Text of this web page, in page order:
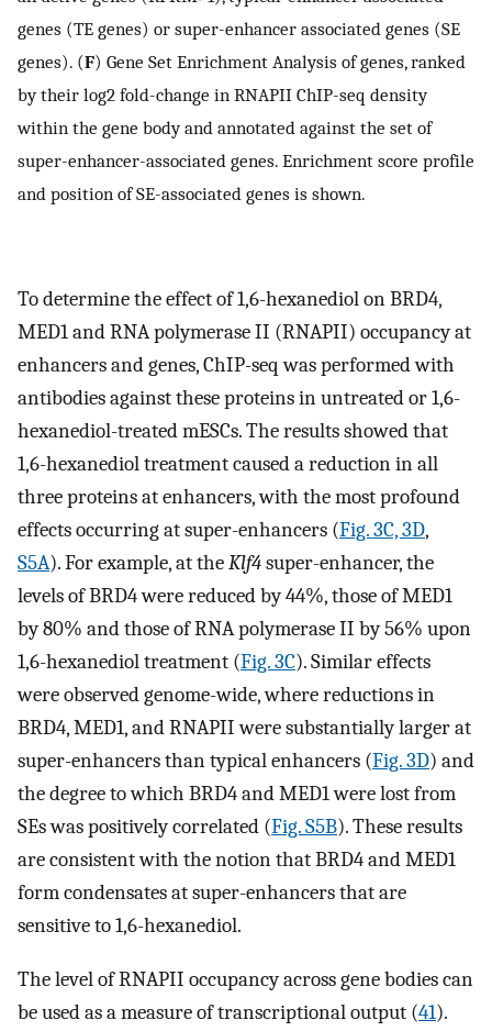
genes (TE genes) or super-enhancer associated genes (SE
genes). (F) Gene Set Enrichment Analysis of genes, ranked
by their log2 fold-change in RNAPII ChIP-seq density
within the gene body and annotated against the set of
super-enhancer-associated genes. Enrichment score profile
and position of SE-associated genes is shown.
To determine the effect of 1,6-hexanediol on BRD4,
MED1 and RNA polymerase II (RNAPII) occupancy at
enhancers and genes, ChIP-seq was performed with
antibodies against these proteins in untreated or 1,6-
hexanediol-treated mESCs. The results showed that
1,6-hexanediol treatment caused a reduction in all
three proteins at enhancers, with the most profound
effects occurring at super-enhancers (Fig. 3C, 3D,
S5A). For example, at theKlf4super-enhancer, the
levels of BRD4 were reduced by 44%, those of MED1
by 80% and those of RNA polymerase II by 56% upon
1,6-hexanediol treatment (Fig. 3C). Similar effects
were observed genome-wide, where reductions in
BRD4, MED1, and RNAPII were substantially larger at
super-enhancers than typical enhancers (Fig. 3D) and
the degree to which BRD4 and MED1 were lost from
SEs was positively correlated (Fig. S5B). These results
are consistent with the notion that BRD4 and MED1
form condensates at super-enhancers that are
sensitive to 1,6-hexanediol.
The level of RNAPII occupancy across gene bodies can
be used as a measure of transcriptional output (41).